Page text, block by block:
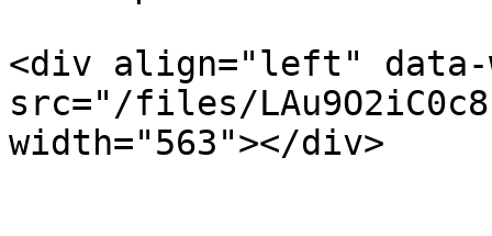
<div align="left" data-
src="/files/
width="563"></div>